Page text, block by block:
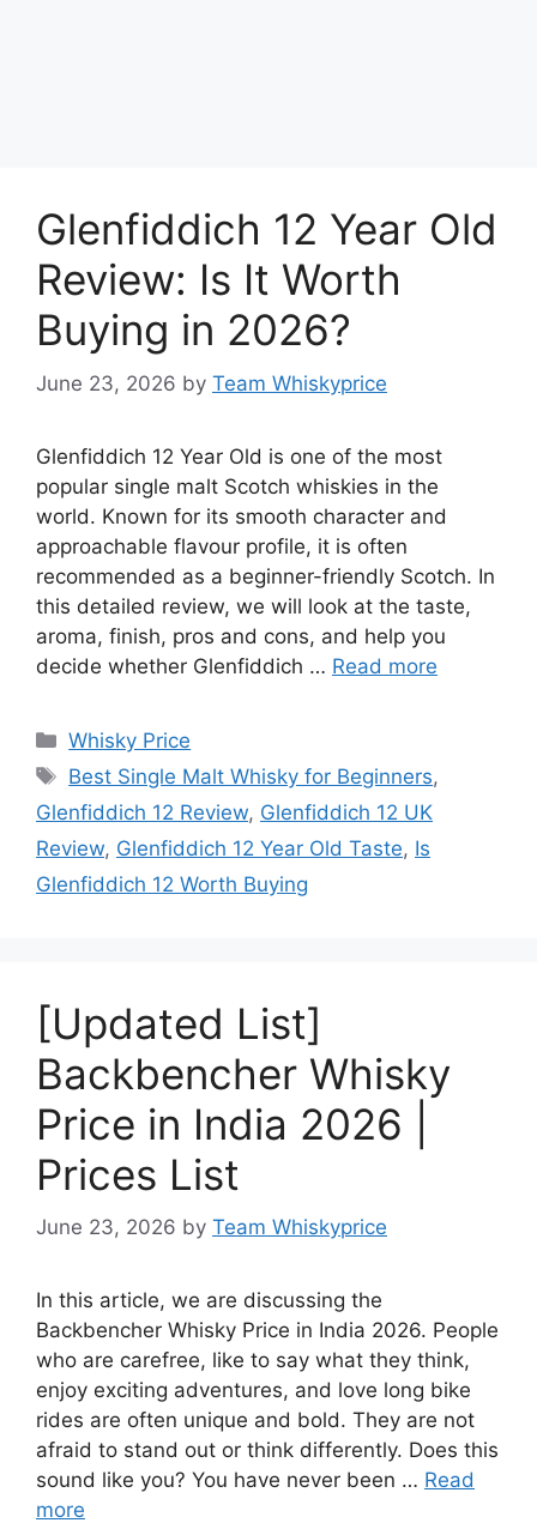
Glenfiddich 12 Year Old
Review: Is It Worth
Buying in 2026?
June 23, 2026 by Team Whiskyprice
Glenfiddich 12 Year Old is one of the most
popular single malt Scotch whiskies in the
world. Known for its smooth character and
approachable flavour profile, it is often
recommended as a beginner-friendly Scotch. In
this detailed review, we will look at the taste,
aroma, finish, pros and cons, and help you
decide whether Glenfiddich … Read more
Categories
Whisky Price
Tags
Best Single Malt Whisky for Beginners,
Glenfiddich 12 Review, Glenfiddich 12 UK
Review, Glenfiddich 12 Year Old Taste, Is
Glenfiddich 12 Worth Buying
[Updated List]
Backbencher Whisky
Price in India 2026 |
Prices List
June 23, 2026 by Team Whiskyprice
In this article, we are discussing the
Backbencher Whisky Price in India 2026. People
who are carefree, like to say what they think,
enjoy exciting adventures, and love long bike
rides are often unique and bold. They are not
afraid to stand out or think differently. Does this
sound like you? You have never been … Read
more